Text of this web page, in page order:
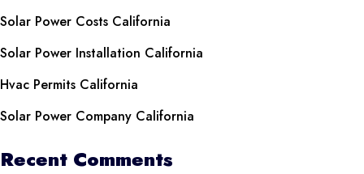
Solar Power Costs California
Solar Power Installation California
Hvac Permits California
Solar Power Company California
Recent Comments